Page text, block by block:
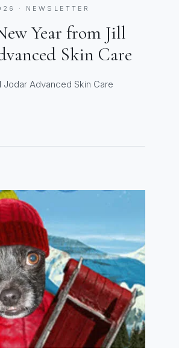
· NEWSLETTER
Year from Jill
Skin Care
Jodar Advanced Skin Care